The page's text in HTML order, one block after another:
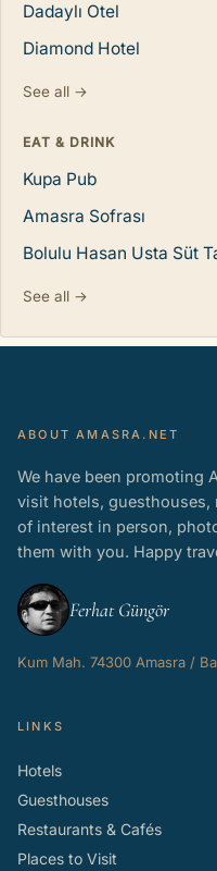
Dadaylı Otel
Diamond Hotel
See all →
EAT & DRINK
Kupa Pub
Amasra Sofrası
Bolulu Hasan Usta Süt
See all →
ABOUT AMASRA.NET
We have been promoting
visit hotels, guesthouses,
of interest in person,
them with you. Happy
Ferhat Güngör
Kum Mah. 74300 Amasra /
LINKS
Hotels
Guesthouses
Restaurants & Cafés
Places to Visit